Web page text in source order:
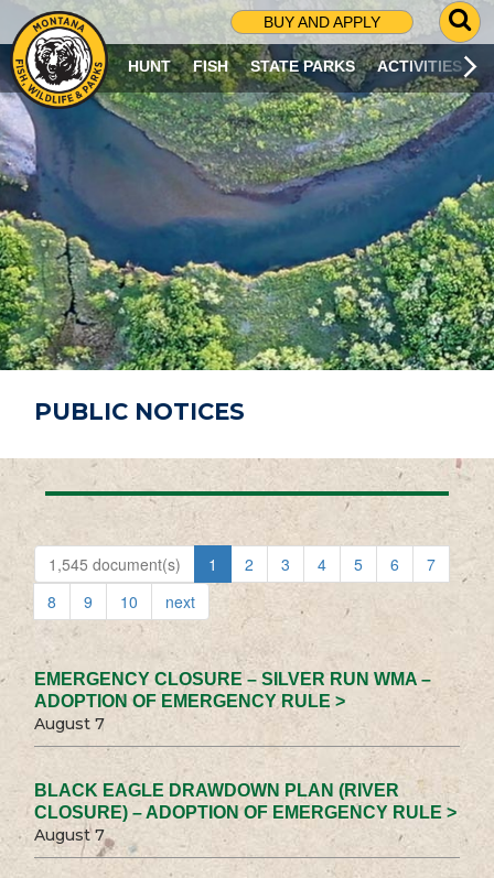
BUY AND APPLY
G
O
T
O
S
R
C
H
P
A
G
E
HUNT FISH STATE PARKS ACTIVITIES
PUBLIC NOTICES
1,545 document(s) 1 2 3 4 5 6
7
8
9 10 next
EMERGENCY CLOSURE – SILVER RUN WMA –
ADOPTION OF EMERGENCY RULE >
August 7
BLACK EAGLE DRAWDOWN PLAN (RIVER
CLOSURE) – ADOPTION OF EMERGENCY RULE >
August 7